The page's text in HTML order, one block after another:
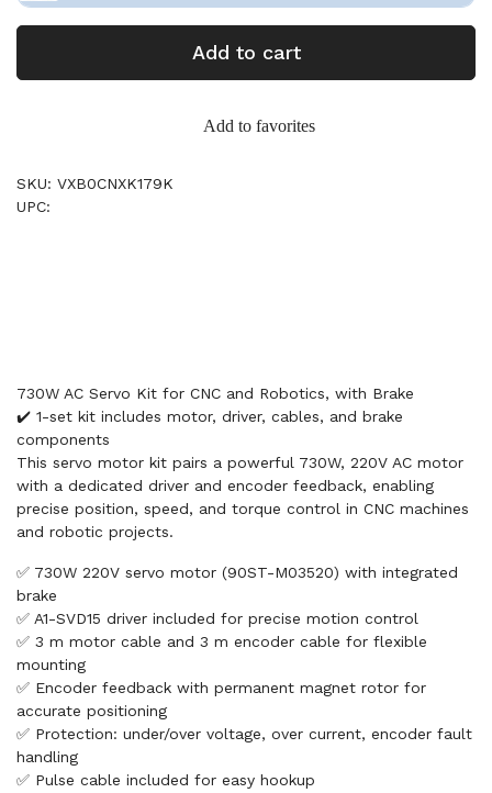
Add to cart
Add to favorites
SKU: VXB0CNXK179K
UPC:
730W AC Servo Kit for CNC and Robotics, with Brake
✔️ 1-set kit includes motor, driver, cables, and brake
components
This servo motor kit pairs a powerful 730W, 220V AC motor
with a dedicated driver and encoder feedback, enabling
precise position, speed, and torque control in CNC machines
and robotic projects.
✅ 730W 220V servo motor (90ST-M03520) with integrated
brake
✅ A1-SVD15 driver included for precise motion control
✅ 3 m motor cable and 3 m encoder cable for flexible
mounting
✅ Encoder feedback with permanent magnet rotor for
accurate positioning
✅ Protection: under/over voltage, over current, encoder fault
handling
✅ Pulse cable included for easy hookup